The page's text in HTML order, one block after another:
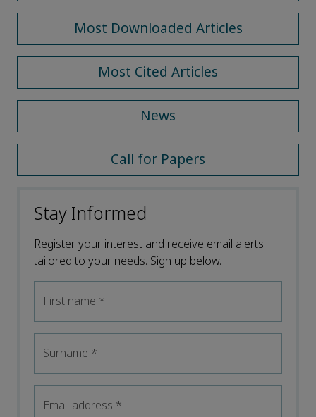
Most Downloaded Articles
Most Cited Articles
News
Call for Papers
Stay Informed
Register your interest and receive email alerts
tailored to your needs. Sign up below.
First name *
Surname *
Email address *